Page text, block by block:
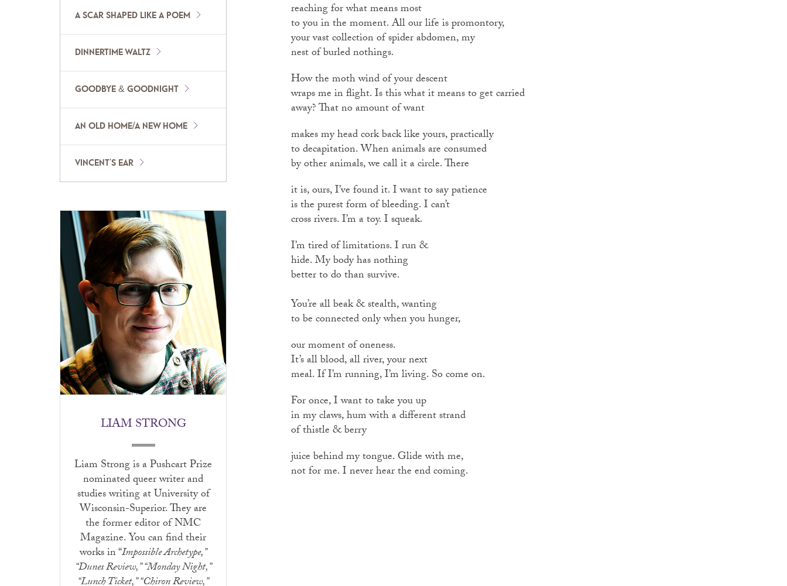
A SCAR SHAPED LIKE A POEM
DINNERTIME WALTZ
GOODBYE & GOODNIGHT
AN OLD HOME/A NEW HOME
VINCENT'S EAR
LIAM STRONG
Liam Strong is a Pushcart Prize
nominated queer writer and
studies writing at University of
Wisconsin-Superior. They are
the former editor of NMC
Magazine. You can find their
works in “Impossible Archetype,”
“Dunes Review,” “Monday Night,”
reaching for what means most
to you in the moment. All our life is promontory,
your vast collection of spider abdomen, my
nest of burled nothings.
How the moth wind of your descent
wraps me in flight. Is this what it means to get carried
away? That no amount of want
makes my head cork back like yours, practically
to decapitation. When animals are consumed
by other animals, we call it a circle. There
it is, ours, I’ve found it. I want to say patience
is the purest form of bleeding. I can’t
cross rivers. I’m a toy. I squeak.
I’m tired of limitations. I run &
hide. My body has nothing
better to do than survive.
You’re all beak & stealth, wanting
to be connected only when you hunger,
our moment of oneness.
It’s all blood, all river, your next
meal. If I’m running, I’m living. So come on.
For once, I want to take you up
in my claws, hum with a different strand
of thistle & berry
juice behind my tongue. Glide with me,
not for me. I never hear the end coming.